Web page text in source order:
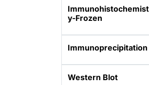
y-Frozen
Immunoprecipitation
Western Blot